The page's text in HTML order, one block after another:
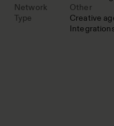
Network
Other
Type
Creative